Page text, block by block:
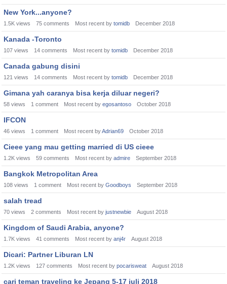
New York...anyone?
1.5K views 75 comments Most recent by tomidb December 2018
Kanada -Toronto
107 views 14 comments Most recent by tomidb December 2018
Canada gabung disini
121 views 14 comments Most recent by tomidb December 2018
Gimana yah caranya bisa kerja diluar negeri?
58 views 1 comment Most recent by egosantoso October 2018
IFCON
46 views 1 comment Most recent byAdrian69 October 2018
Cieee yang mau getting married di US cieee
1.2K views 59 comments Most recent by admire September 2018
Bangkok Metropolitan Area
108 views 1 comment Most recent by Goodboys September 2018
salah tread
70 views 2 comments Most recent by justnewbie August 2018
Kingdom of Saudi Arabia, anyone?
1.7K views 41 comments Most recent by anj4r August 2018
Dicari: Partner Liburan LN
1.2K views 127 comments Most recent by pocarisweat August 2018
cari teman traveling ke Jepang 5-17 juli 2018